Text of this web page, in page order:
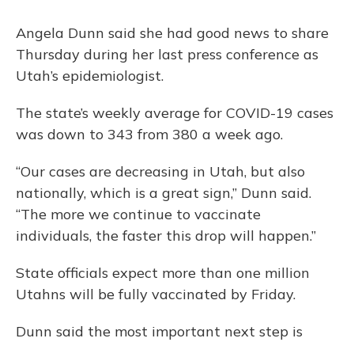
Angela Dunn said she had good news to share
Thursday during her last press conference as
Utah’s epidemiologist.
The state’s weekly average for COVID-19 cases
was down to 343 from 380 a week ago.
“Our cases are decreasing in Utah, but also
nationally, which is a great sign,” Dunn said.
“The more we continue to vaccinate
individuals, the faster this drop will happen.”
State officials expect more than one million
Utahns will be fully vaccinated by Friday.
Dunn said the most important next step is